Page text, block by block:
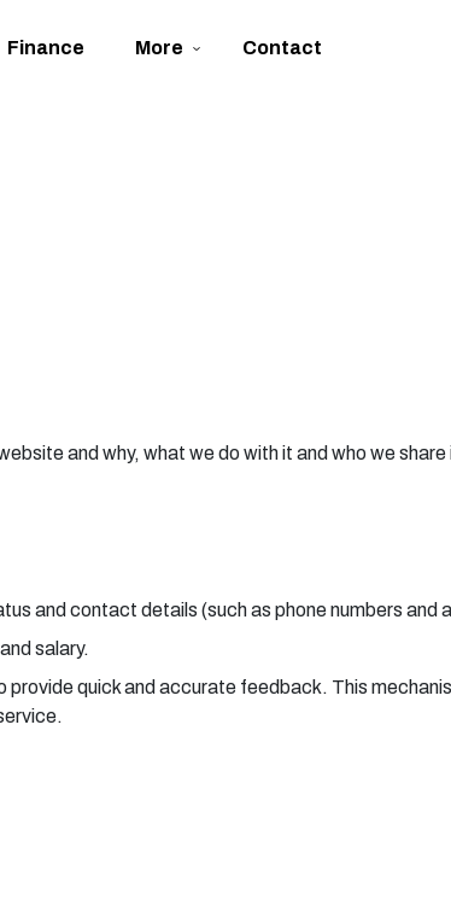
Finance More Contact
and why, what we do with it and who we share
and contact details (such as phone numbers and
salary.
provide quick and accurate feedback. This